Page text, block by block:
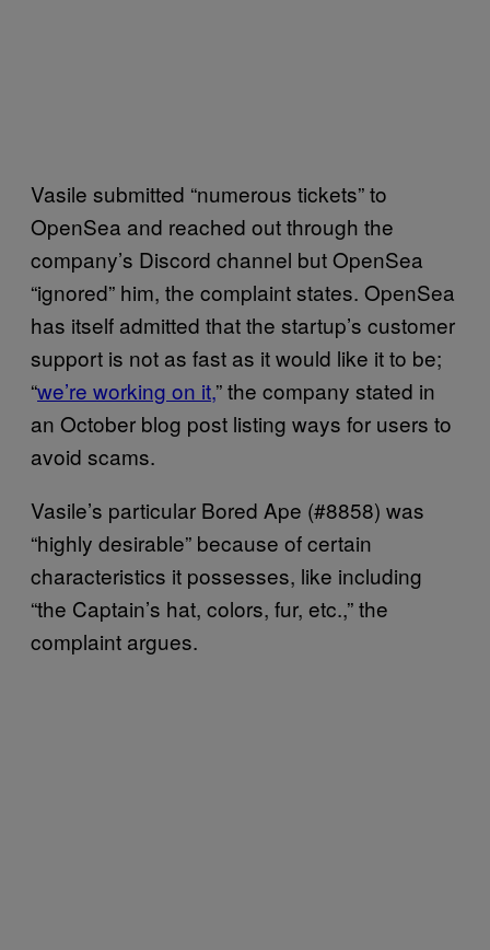
Vasile submitted “numerous tickets” to
OpenSea and reached out through the
company’s Discord channel but OpenSea
“ignored” him, the complaint states. OpenSea
has itself admitted that the startup’s customer
support is not as fast as it would like it to be;
“we’re working on it,” the company stated in
an October blog post listing ways for users to
avoid scams.
Vasile’s particular Bored Ape (#8858) was
“highly desirable” because of certain
characteristics it possesses, like including
“the Captain’s hat, colors, fur, etc.,” the
complaint argues.